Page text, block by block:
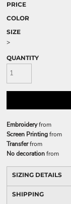
PRICE
COLOR
SIZE
>
QUANTITY
Embroideryfrom
Screen Printingfrom
Transferfrom
No decorationfrom
SIZING DETAILS
SHIPPING